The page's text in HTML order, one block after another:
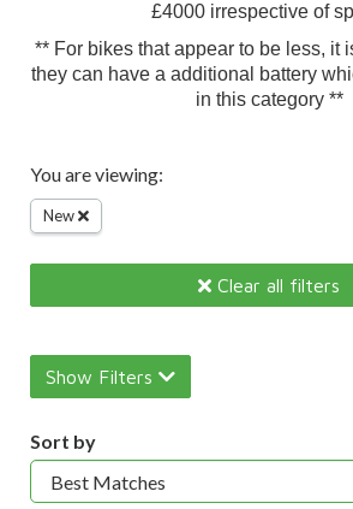
£4000 irrespective of
** For bikes that appear to be less, it
they can have a additional battery
in this category **
You are viewing:
New
Clear all filters
Show Filters
Sort by